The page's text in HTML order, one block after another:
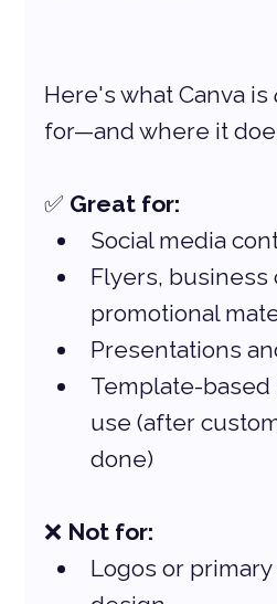
Here's what Canva is
for—and where it
✅ Great for:
Social media
Flyers, business
promotional
Presentations
Template-based
use (after
done)
❌ Not for:
Logos or